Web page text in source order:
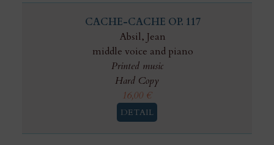
CACHE-CACHE OP. 117
Absil, Jean
middle voice and piano
Printed music
Hard Copy
16,00 €
DETAIL